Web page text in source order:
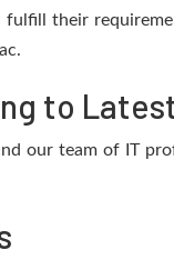
their
to
our team of IT